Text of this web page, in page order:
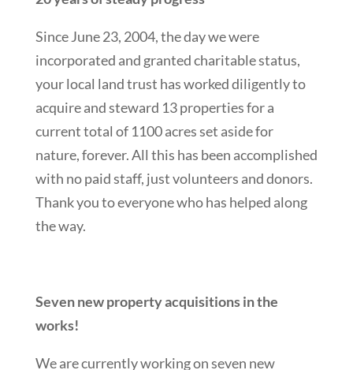
Since June 23, 2004, the day we were
incorporated and granted charitable status,
your local land trust has worked diligently to
acquire and steward 13 properties for a
current total of 1100 acres set aside for
nature, forever. All this has been accomplished
with no paid staff, just volunteers and donors.
Thank you to everyone who has helped along
the way.
Seven new property acquisitions in the
works!
We are currently working on seven new